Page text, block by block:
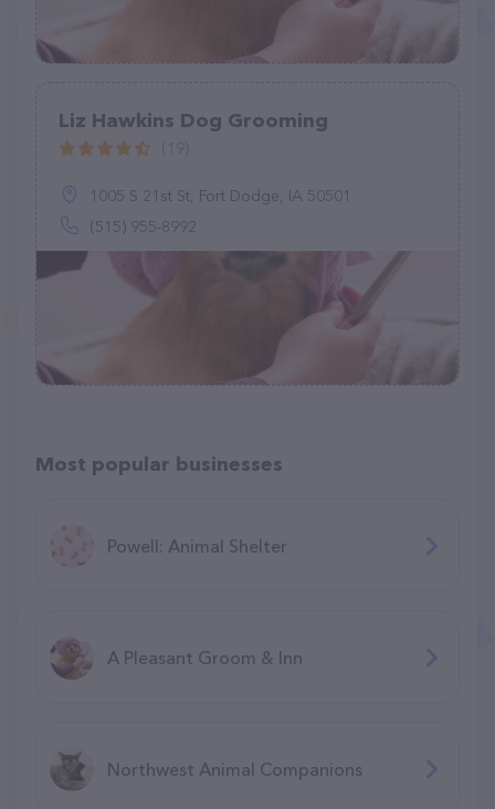
Liz Hawkins Dog Grooming
1005 S 21st St, Fort Dodge, IA 50501
(515) 955-8992
Most popular businesses
Powell: Animal Shelter
A Pleasant Groom & Inn
Northwest Animal Companions